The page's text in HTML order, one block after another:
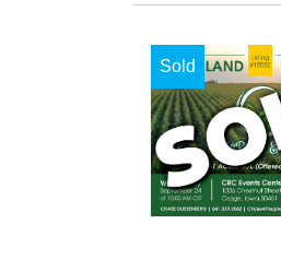
Sold